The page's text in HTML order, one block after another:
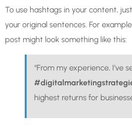
To use hashtags in your content,
your original sentences. For
post might look something like this:
“From my experience, I’ve
highest returns for